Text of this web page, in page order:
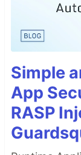
Simple
App
RASP